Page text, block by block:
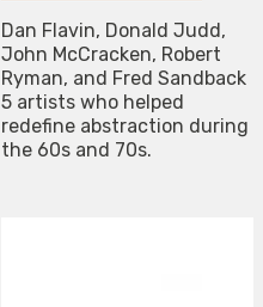
Dan Flavin, Donald Judd,
John McCracken, Robert
Ryman, and Fred Sandback
5 artists who helped
redefine abstraction during
the 60s and 70s.